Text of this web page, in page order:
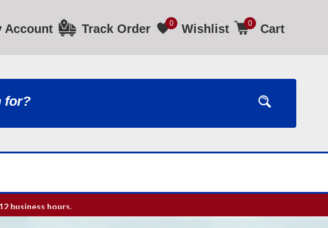
Account Track Order 0 Wishlist 0 Cart
business hours.